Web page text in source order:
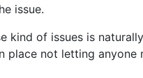
issue.
kind of issues is
place not letting anyone